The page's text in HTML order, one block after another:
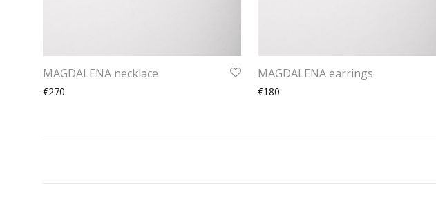
MAGDALENA necklace
€270
MAGDALENA earrings
€180